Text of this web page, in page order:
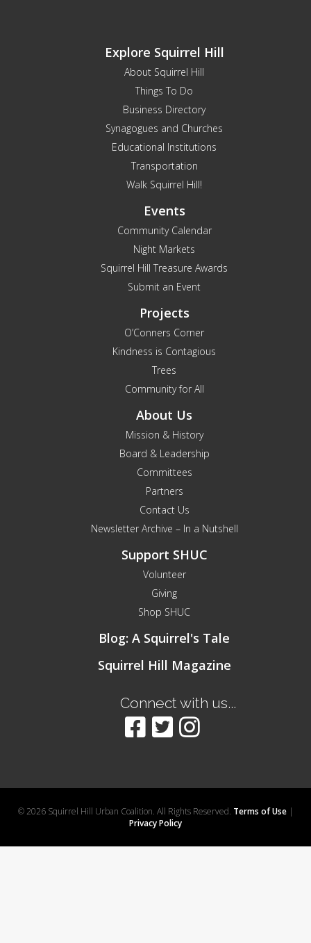
Explore Squirrel Hill
About Squirrel Hill
Things To Do
Business Directory
Synagogues and Churches
Educational Institutions
Transportation
Walk Squirrel Hill!
Events
Community Calendar
Night Markets
Squirrel Hill Treasure Awards
Submit an Event
Projects
O’Conners Corner
Kindness is Contagious
Trees
Community for All
About Us
Mission & History
Board & Leadership
Committees
Partners
Contact Us
Newsletter Archive – In a Nutshell
Support SHUC
Volunteer
Giving
Shop SHUC
Blog: A Squirrel's Tale
Squirrel Hill Magazine
Connect with us...
© 2026 Squirrel Hill Urban Coalition. All Rights Reserved. Terms of Use|
Privacy Policy